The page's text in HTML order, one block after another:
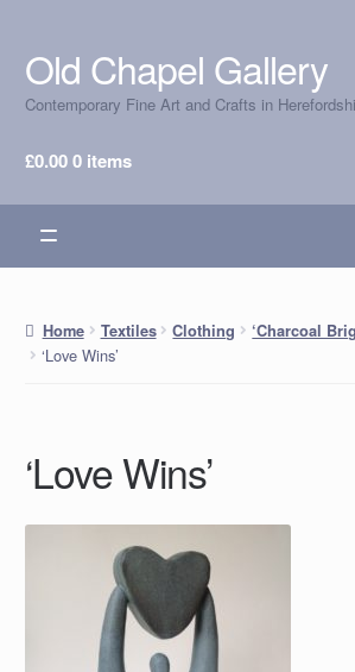
Skip
to
navigation
Skip
to
content
Old Chapel Gallery
Contemporary Fine Art and Crafts in
£0.000 items
Home Textiles Clothing ‘Charcoal
‘Love Wins’
‘Love Wins’